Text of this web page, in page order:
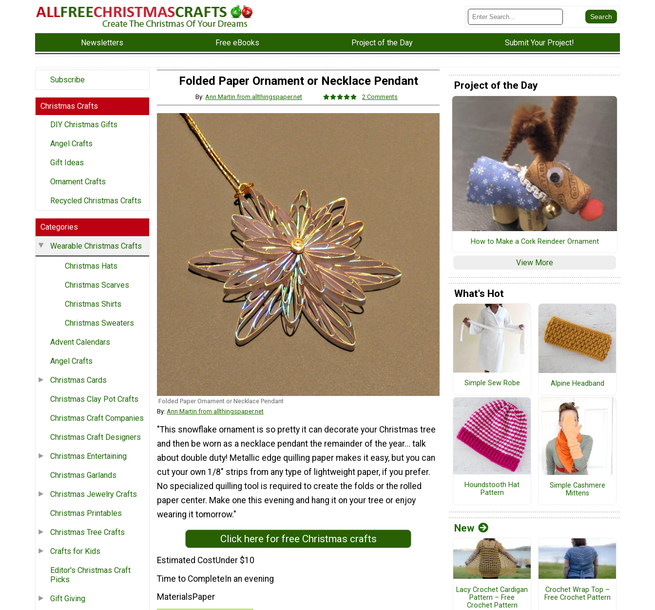
Newsletters Free eBooks Project of the Day Submit Your Project!
Subscribe
Christmas Crafts
DIY Christmas Gifts
Angel Crafts
Gift Ideas
Ornament Crafts
Recycled Christmas Crafts
Categories
Wearable Christmas Crafts
Christmas Hats
Christmas Scarves
Christmas Shirts
Christmas Sweaters
Advent Calendars
Angel Crafts
Christmas Cards
Christmas Clay Pot Crafts
Christmas Craft Companies
Christmas Craft Designers
Christmas Entertaining
Christmas Garlands
Christmas Jewelry Crafts
Christmas Printables
Christmas Tree Crafts
Crafts for Kids
Editor's Christmas Craft
Picks
Gift Giving
Folded Paper Ornament or Necklace Pendant
By: Ann Martin from allthingspaper.net 2 Comments
Folded Paper Ornament or Necklace Pendant
By: Ann Martin from allthingspaper.net
"This snowflake ornament is so pretty it can decorate your Christmas tree
and then be worn as a necklace pendant the remainder of the year... talk
about double duty! Metallic edge quilling paper makes it easy, but you can
cut your own 1/8" strips from any type of lightweight paper, if you prefer.
No specialized quilling tool is required to create the folds or the rolled
paper center. Make one this evening and hang it on your tree or enjoy
wearing it tomorrow."
Click here for free Christmas crafts
Estimated CostUnder $10
Time to CompleteIn an evening
MaterialsPaper
Project of the Day
How to Make a Cork Reindeer Ornament
View More
What's Hot
Simple Sew Robe Alpine Headband
Houndstooth Hat
Pattern
Simple Cashmere
Mittens
New
Lacy Crochet Cardigan
Pattern – Free
Crochet Pattern
Crochet Wrap Top –
Free Crochet Pattern